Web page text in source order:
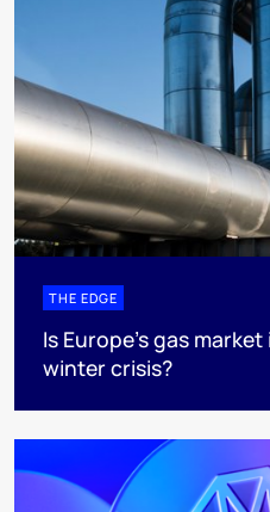
THE EDGE
Is Europe’s gas
winter crisis?